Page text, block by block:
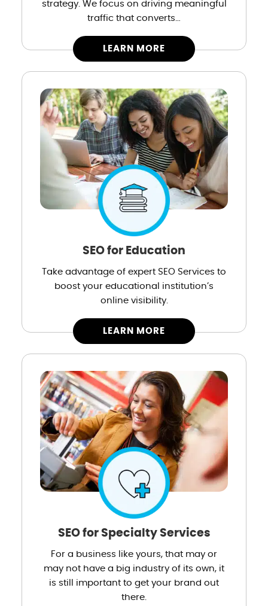
strategy. We focus on driving meaningful
traffic that converts…
LEARN MORE
SEO for Education
Take advantage of expert SEO Services to
boost your educational institution’s
online visibility.
LEARN MORE
SEO for Specialty Services
For a business like yours, that may or
may not have a big industry of its own, it
is still important to get your brand out
there.